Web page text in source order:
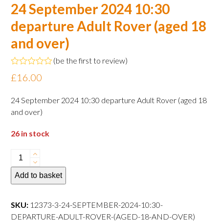
24 September 2024 10:30
departure Adult Rover (aged 18
and over)
Rated
0
of
5
(be the first to review)
£16.00
24 September 2024 10:30 departure Adult Rover (aged 18
and over)
26 in stock
24
September
2024
departure
Adult
Add to basket
SKU: 12373-3-24-SEPTEMBER-2024-10:30-
DEPARTURE-ADULT-ROVER-(AGED-18-AND-OVER)